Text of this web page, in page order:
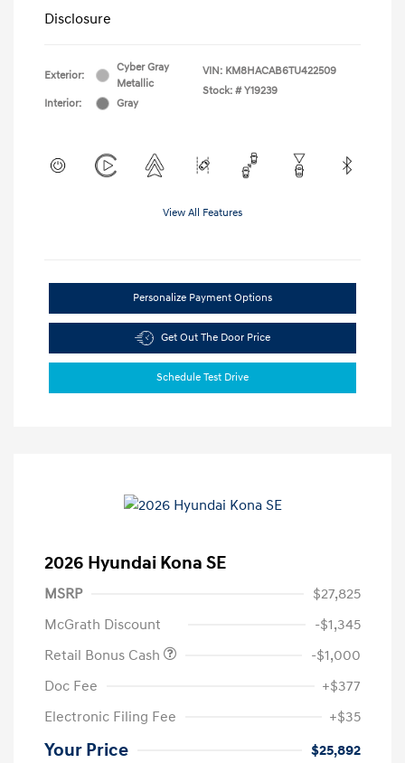
Disclosure
Exterior:
Cyber Gray
Metallic
Interior:
Gray
VIN: KM8HACAB6TU422509
Stock: # Y19239
View All Features
Personalize Payment Options
Get Out The Door Price
Schedule Test Drive
2026 Hyundai Kona SE
MSRP
$27,825
McGrath Discount
-$1,345
Retail Bonus Cash
-$1,000
Doc Fee
+$377
Electronic Filing Fee
+$35
Your Price $25,892